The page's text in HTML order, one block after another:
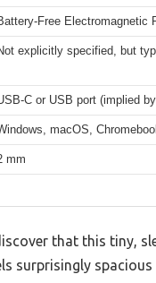
Free Electromagnetic
explicitly specified, but
C or USB port (implied
macOS,
mm
that this tiny,
surprisingly